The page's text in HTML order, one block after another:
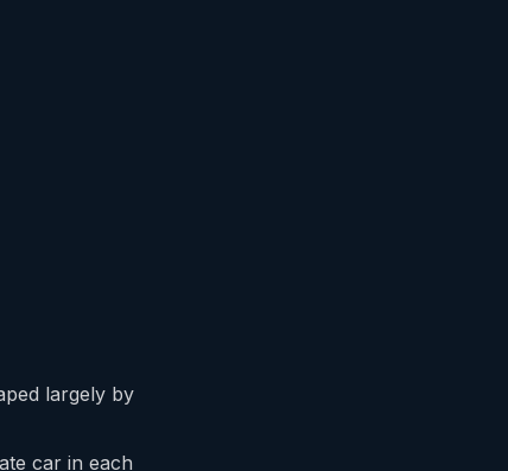
largely by
car in each